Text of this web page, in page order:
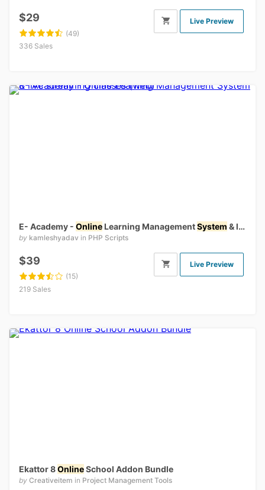
$29
(49)
336 Sales
Live Preview
E- Academy - Online Learning ManagementSystem & live streaming classes (web)
by kamleshyadav in PHP Scripts
$39
(15)
219 Sales
Live Preview
Ekattor 8OnlineSchool Addon Bundle
by Creativeitem in Project Management Tools